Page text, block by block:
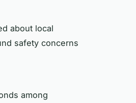
about local
safety concerns
among